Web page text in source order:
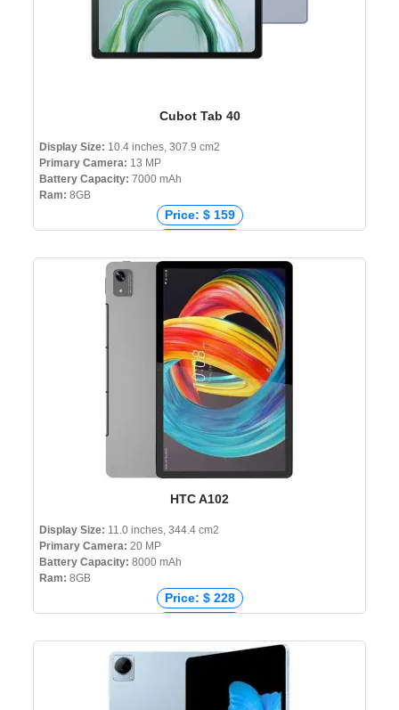
Cubot Tab 40
Display Size: 10.4 inches, 307.9 cm2
Primary Camera: 13 MP
Battery Capacity: 7000 mAh
Ram: 8GB
Price: $ 159
Price: ₹ 10,499
Price: ৳ 16,000
HTC A102
Display Size: 11.0 inches, 344.4 cm2
Primary Camera: 20 MP
Battery Capacity: 8000 mAh
Ram: 8GB
Price: $ 228
Price: ₹ 14,700